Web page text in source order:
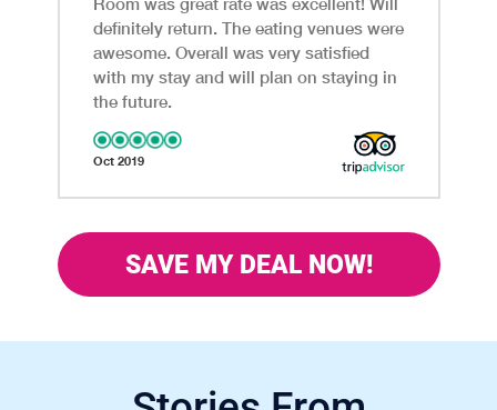
definitely return. The eating venues were
awesome. Overall was very satisfied
with my stay and will plan on staying in
the future.
Oct 2019
SAVE MY DEAL NOW!